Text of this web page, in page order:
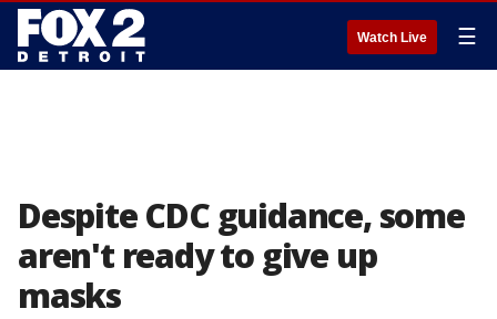
Watch Live ☰
Despite CDC guidance, some
aren't ready to give up
masks